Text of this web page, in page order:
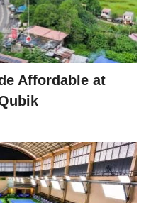
Affordable at